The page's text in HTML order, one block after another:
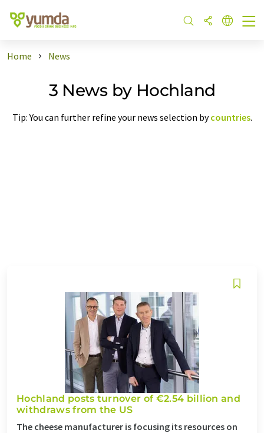
Home News
3 News by Hochland
Tip: You can further refine your news selection bycountries.
Hochland posts turnover of €2.54 billion and
withdraws from the US
The cheese manufacturer is focusing its resources on